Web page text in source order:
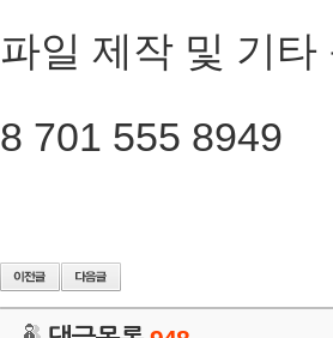
파일 제작 및 기타
8 701 555 8949